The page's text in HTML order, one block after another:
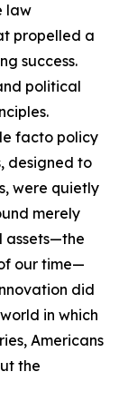
law
propelled a
success.
political
facto policy
designed to
were quietly
merely
assets—the
our time—
did
in which
Americans
the